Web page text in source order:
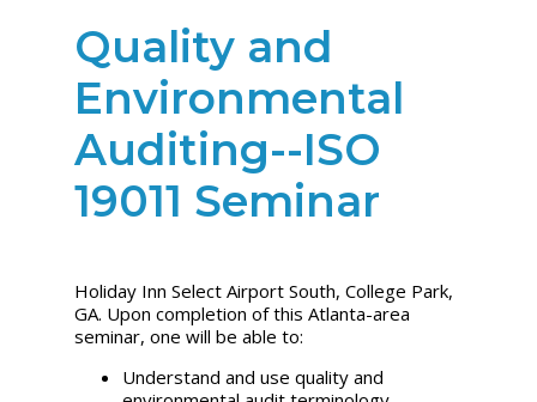
Quality and
Environmental
Auditing--ISO
19011 Seminar
Holiday Inn Select Airport South, College Park,
GA. Upon completion of this Atlanta-area
seminar, one will be able to:
Understand and use quality and